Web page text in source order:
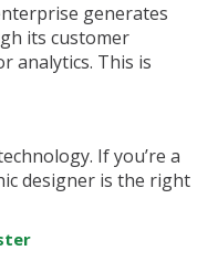
generates
its customer
analytics. This is
If you’re a
designer is the right